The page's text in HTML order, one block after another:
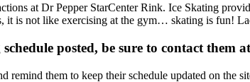
at Dr Pepper StarCenter Rink. Ice Skating
it is not like exercising at the gym… skating is fun!
posted, be sure to contact them
them to keep their schedule updated on the